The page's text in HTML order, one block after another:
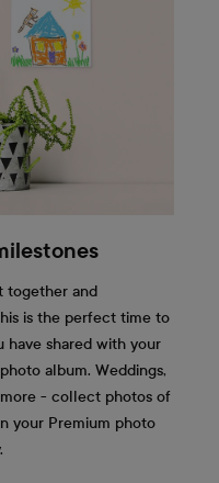
together and
is the perfect time to
shared with your
album. Weddings,
- collect photos of
your Premium photo